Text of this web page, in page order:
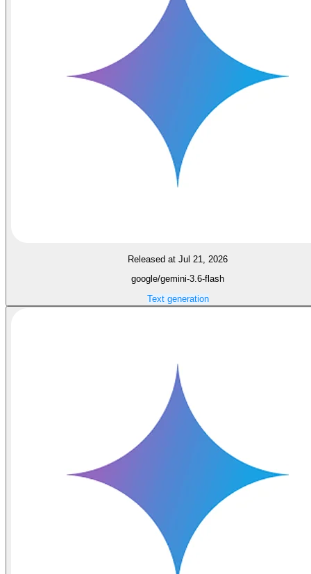
Released at Jul 21, 2026
google/gemini-3.6-flash
Text generation